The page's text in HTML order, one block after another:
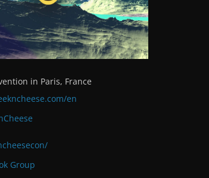
in Paris, France
en
Group